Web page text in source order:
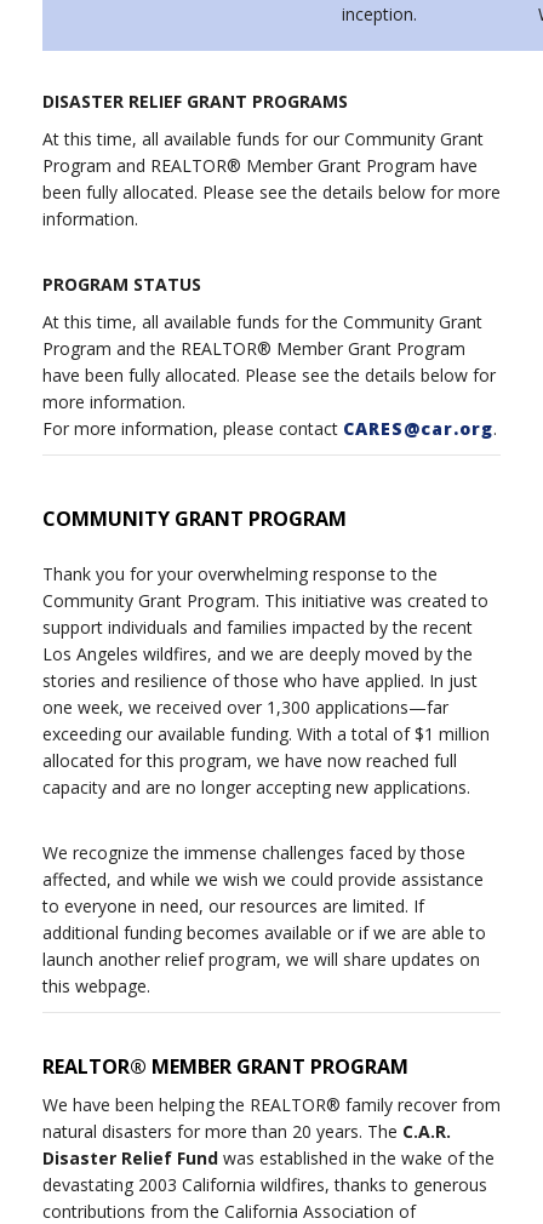
inception.
DISASTER RELIEF GRANT PROGRAMS
At this time, all available funds for our Community Grant
Program and REALTOR® Member Grant Program have
been fully allocated. Please see the details below for more
information.
PROGRAM STATUS
At this time, all available funds for the Community Grant
Program and the REALTOR® Member Grant Program
have been fully allocated. Please see the details below for
more information.
For more information, please contact CARES@car.org.
COMMUNITY GRANT PROGRAM
Thank you for your overwhelming response to the
Community Grant Program. This initiative was created to
support individuals and families impacted by the recent
Los Angeles wildfires, and we are deeply moved by the
stories and resilience of those who have applied. In just
one week, we received over 1,300 applications—far
exceeding our available funding. With a total of $1 million
allocated for this program, we have now reached full
capacity and are no longer accepting new applications.
We recognize the immense challenges faced by those
affected, and while we wish we could provide assistance
to everyone in need, our resources are limited. If
additional funding becomes available or if we are able to
launch another relief program, we will share updates on
this webpage.
REALTOR® MEMBER GRANT PROGRAM
We have been helping the REALTOR® family recover from
natural disasters for more than 20 years. The C.A.R.
Disaster Relief Fund was established in the wake of the
devastating 2003 California wildfires, thanks to generous
contributions from the California Association of